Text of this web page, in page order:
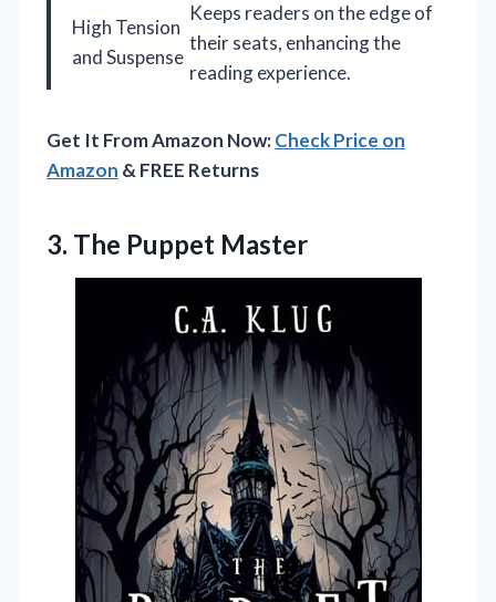
High Tension
and Suspense
Keeps readers on the edge of
their seats, enhancing the
reading experience.
Get It From Amazon Now:Check Price on
Amazon & FREE Returns
3. The Puppet Master